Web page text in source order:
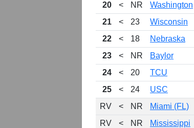
20
< NR Washington
21
< 23 Wisconsin
22
< 18 Nebraska
23
< NR Baylor
24
< 20 TCU
25
< 24 USC
RV
< NR Miami (FL)
RV
< NR Mississippi